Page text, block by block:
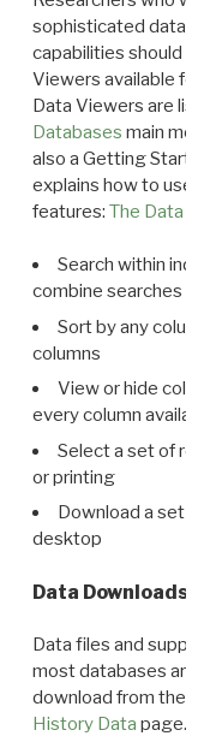
sophisticated data
capabilities should
Viewers available for
Data Viewers are
Databases main menu
also a Getting Started
explains how to use all
features: The Data
Search within
combine searches in
Sort by any column
columns
View or hide
every column available
Select a set of
or printing
Download a set of
desktop
Data Downloads
Data files and
most databases are
download from the
History Data page.